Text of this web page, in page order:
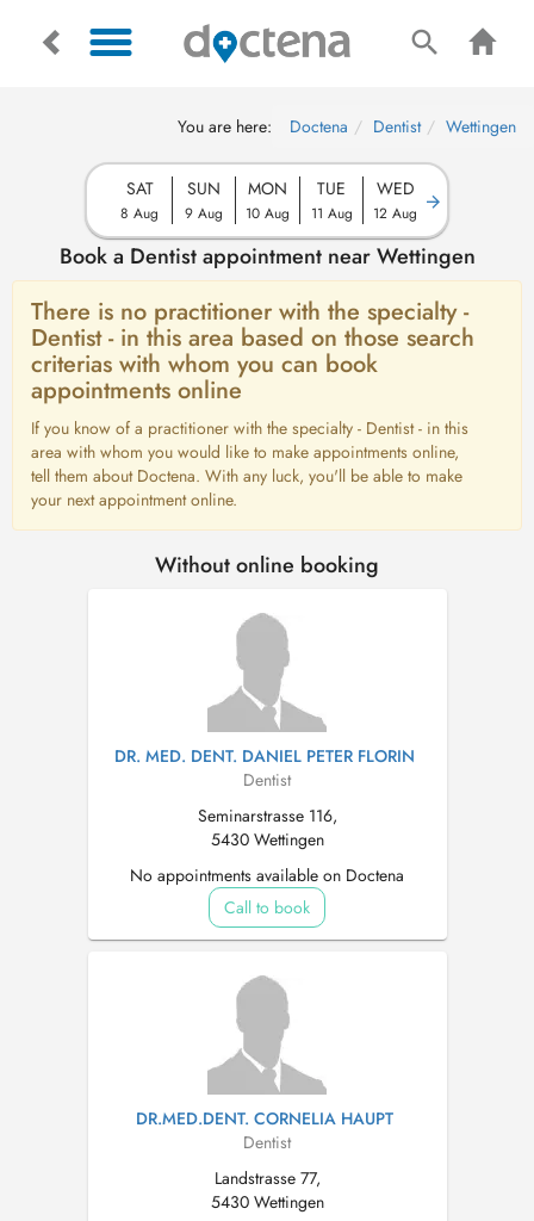
You are here: Doctena Dentist Wettingen
SAT
8 Aug
SUN
9 Aug
MON
10 Aug
TUE
11 Aug
WED
12 Aug
Book a Dentist appointment near Wettingen
There is no practitioner with the specialty -
Dentist - in this area based on those search
criterias with whom you can book
appointments online
If you know of a practitioner with the specialty - Dentist - in this
area with whom you would like to make appointments online,
tell them about Doctena. With any luck, you'll be able to make
your next appointment online.
Without online booking
DR. MED. DENT. DANIEL PETER FLORIN
Dentist
Seminarstrasse 116,
5430 Wettingen
No appointments available on Doctena
Call to book
DR.MED.DENT. CORNELIA HAUPT
Dentist
Landstrasse 77,
5430 Wettingen